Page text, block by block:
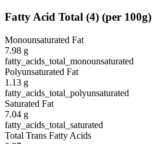
Fatty Acid Total (4) (per 100g)
Monounsaturated Fat
7.98 g
fatty_acids_total_monounsaturated
Polyunsaturated Fat
1.13 g
fatty_acids_total_polyunsaturated
Saturated Fat
7.04 g
fatty_acids_total_saturated
Total Trans Fatty Acids